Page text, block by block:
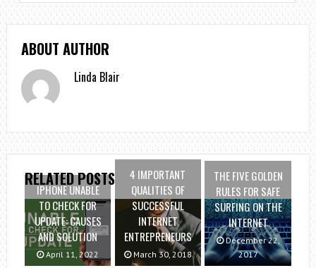
ABOUT AUTHOR
Linda Blair
RELATED POSTS
IPHONE UNABLE
TO CHECK FOR
UPDATE: CAUSES
AND SOLUTION
April 11, 2022
4 IMPORTANT
QUALITIES OF
SUCCESSFUL
INTERNET
ENTREPRENEURS
March 30, 2018
THE FIVE GOLDEN
RULES FOR SAFE
SURFING ON THE
INTERNET
December 22,
2017